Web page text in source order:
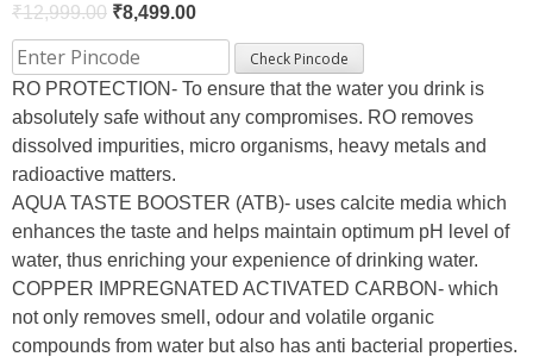
₹12,999.00 Original
price
was:
₹12,999.00.
₹8,499.00Current
price
is:
₹8,499.00.
Check Pincode
RO PROTECTION- To ensure that the water you drink is
absolutely safe without any compromises. RO removes
dissolved impurities, micro organisms, heavy metals and
radioactive matters.
AQUA TASTE BOOSTER (ATB)- uses calcite media which
enhances the taste and helps maintain optimum pH level of
water, thus enriching your expenience of drinking water.
COPPER IMPREGNATED ACTIVATED CARBON- which
not only removes smell, odour and volatile organic
compounds from water but also has anti bacterial properties.